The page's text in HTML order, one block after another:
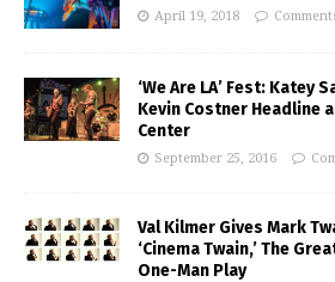
April 19, 2018
‘We Are LA’ Fest: Katey
Kevin Costner Headline
Center
September 25, 2016
Val Kilmer Gives Mark
‘Cinema Twain,’ The
One-Man Play